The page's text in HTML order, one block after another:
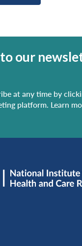
our
at any time by
platform. Learn